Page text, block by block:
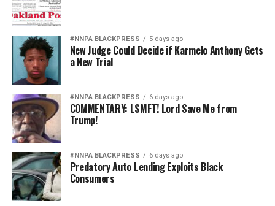
#NNPA BLACKPRESS 5 days ago
New Judge Could Decide if Karmelo Anthony Gets
a New Trial
#NNPA BLACKPRESS 6 days ago
COMMENTARY: LSMFT! Lord Save Me from
Trump!
#NNPA BLACKPRESS 6 days ago
Predatory Auto Lending Exploits Black
Consumers